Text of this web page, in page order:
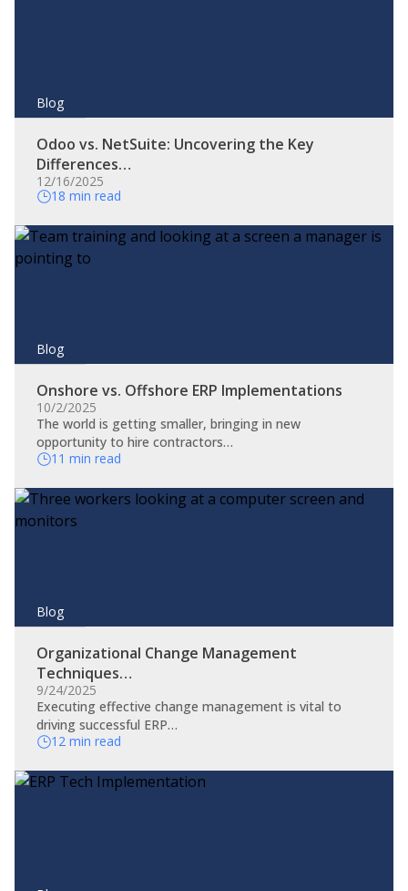
Blog
Odoo vs. NetSuite: Uncovering the Key
Differences…
12/16/2025
18 min read
Blog
Onshore vs. Offshore ERP Implementations
10/2/2025
The world is getting smaller, bringing in new
opportunity to hire contractors…
11 min read
Blog
Organizational Change Management
Techniques…
9/24/2025
​Executing effective change management is vital to
driving successful ERP…
12 min read